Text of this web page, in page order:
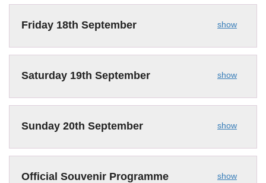
show
Friday 18th September
show
Saturday 19th September
show
Sunday 20th September
show
Official Souvenir Programme